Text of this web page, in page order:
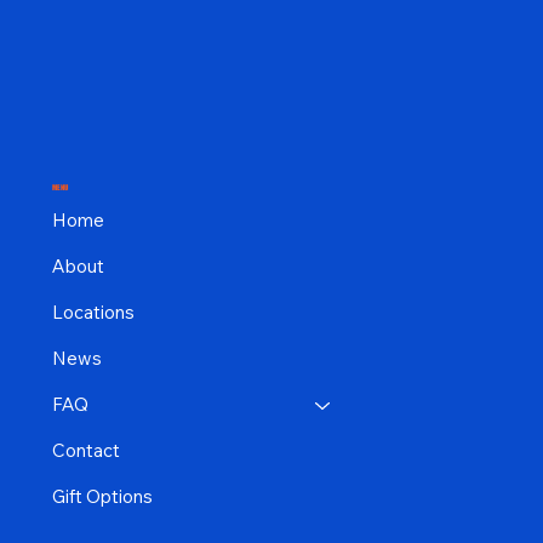
MENU
Home
About
Locations
News
FAQ
Contact
Gift Options